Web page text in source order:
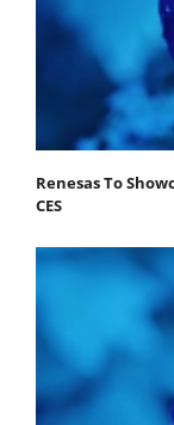
Renesas To
CES